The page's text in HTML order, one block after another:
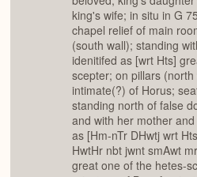
king's wife; in situ in G
chapel relief of main
(south wall); standing
idenitifed as [wrt Hts]
scepter; on pillars
intimate(?) of Horus;
standing north of false
and with her mother
as [Hm-nTr DHwtj wrt
HwtHr nbt jwnt smAwt
great one of the hetes-